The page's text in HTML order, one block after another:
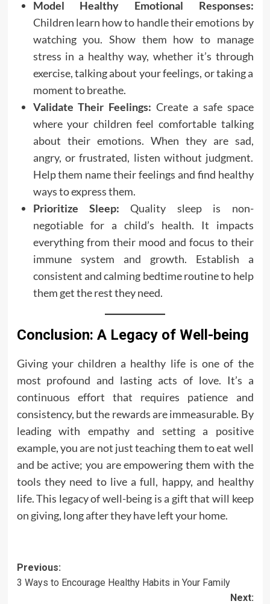
Model Healthy Emotional Responses:
Children learn how to handle their emotions by
watching you. Show them how to manage
stress in a healthy way, whether it’s through
exercise, talking about your feelings, or taking a
moment to breathe.
Validate Their Feelings: Create a safe space
where your children feel comfortable talking
about their emotions. When they are sad,
angry, or frustrated, listen without judgment.
Help them name their feelings and find healthy
ways to express them.
Prioritize Sleep: Quality sleep is non-
negotiable for a child’s health. It impacts
everything from their mood and focus to their
immune system and growth. Establish a
consistent and calming bedtime routine to help
them get the rest they need.
Conclusion: A Legacy of Well-being
Giving your children a healthy life is one of the
most profound and lasting acts of love. It’s a
continuous effort that requires patience and
consistency, but the rewards are immeasurable. By
leading with empathy and setting a positive
example, you are not just teaching them to eat well
and be active; you are empowering them with the
tools they need to live a full, happy, and healthy
life. This legacy of well-being is a gift that will keep
on giving, long after they have left your home.
Post
navigation
Previous:
3 Ways to Encourage Healthy Habits in Your Family
Next: